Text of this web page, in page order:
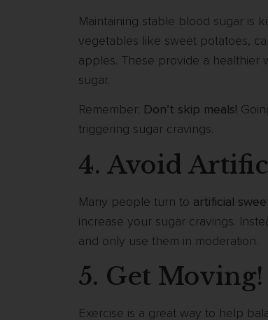
Maintaining stable blood sugar is
vegetables like sweet potatoes,
apples. These provide a
sugar.
Remember: Don’t skip meals!
triggering sugar cravings.
4. Avoid
Many people turn to artificial
increase your sugar cravings.
and only use them in moderation.
5. Get Moving!
Exercise is a great way to help